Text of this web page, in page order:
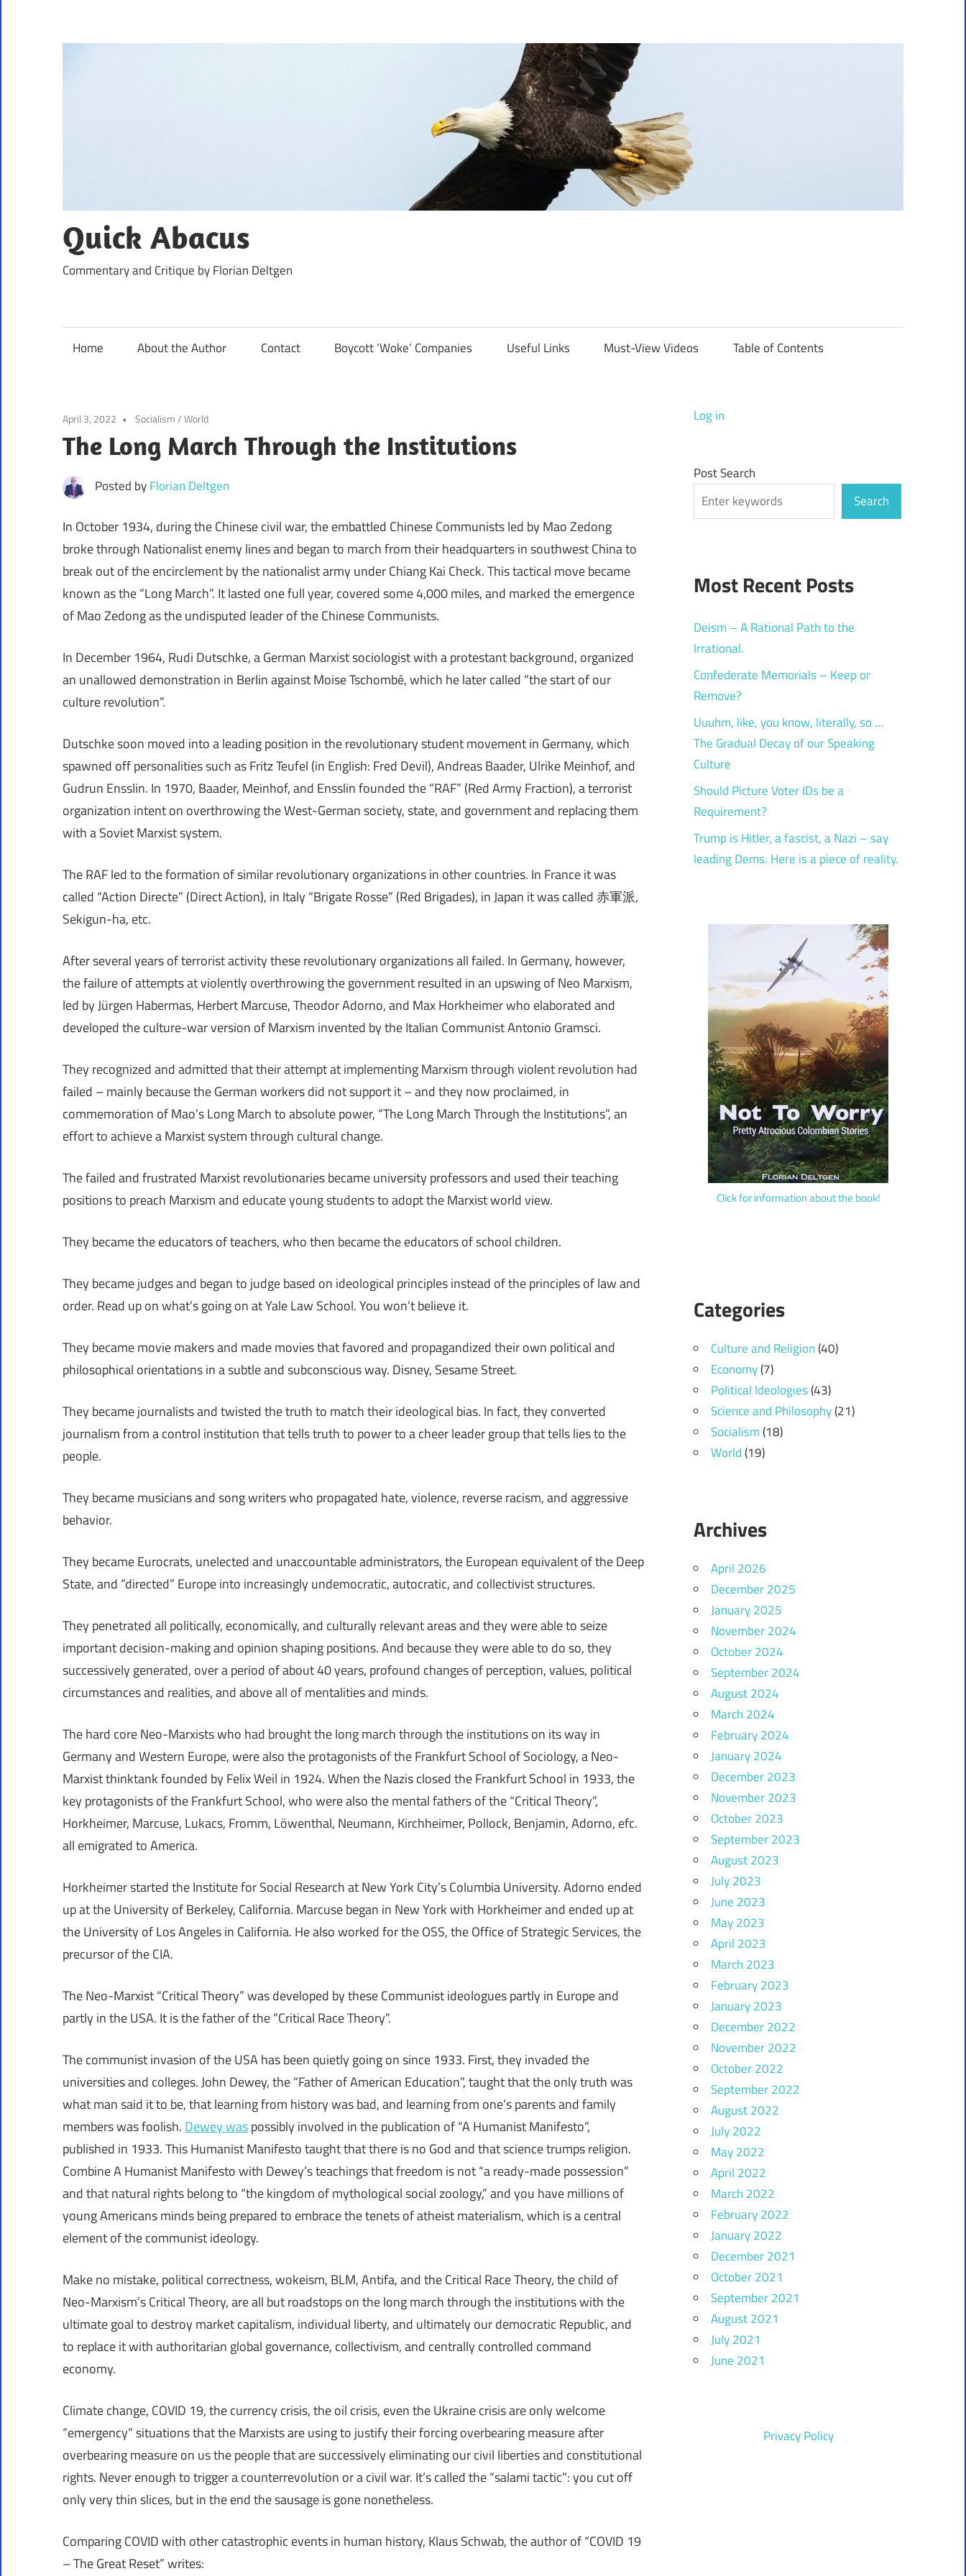
Quick Abacus
Commentary and Critique by Florian Deltgen
Home About the Author Contact Boycott ‘Woke’ Companies Useful Links Must-View Videos Table of Contents
April 3, 2022 Socialism/World
The Long March Through the Institutions
Posted byFlorian Deltgen
In October 1934, during the Chinese civil war, the embattled Chinese Communists led by Mao Zedong
broke through Nationalist enemy lines and began to march from their headquarters in southwest China to
break out of the encirclement by the nationalist army under Chiang Kai Check. This tactical move became
known as the “Long March”. It lasted one full year, covered some 4,000 miles, and marked the emergence
of Mao Zedong as the undisputed leader of the Chinese Communists.
In December 1964, Rudi Dutschke, a German Marxist sociologist with a protestant background, organized
an unallowed demonstration in Berlin against Moise Tschombé, which he later called “the start of our
culture revolution”.
Dutschke soon moved into a leading position in the revolutionary student movement in Germany, which
spawned off personalities such as Fritz Teufel (in English: Fred Devil), Andreas Baader, Ulrike Meinhof, and
Gudrun Ensslin. In 1970, Baader, Meinhof, and Ensslin founded the “RAF” (Red Army Fraction), a terrorist
organization intent on overthrowing the West-German society, state, and government and replacing them
with a Soviet Marxist system.
The RAF led to the formation of similar revolutionary organizations in other countries. In France it was
called “Action Directe” (Direct Action), in Italy “Brigate Rosse” (Red Brigades), in Japan it was called 赤軍派,
Sekigun-ha, etc.
After several years of terrorist activity these revolutionary organizations all failed. In Germany, however,
the failure of attempts at violently overthrowing the government resulted in an upswing of Neo Marxism,
led by Jürgen Habermas, Herbert Marcuse, Theodor Adorno, and Max Horkheimer who elaborated and
developed the culture-war version of Marxism invented by the Italian Communist Antonio Gramsci.
They recognized and admitted that their attempt at implementing Marxism through violent revolution had
failed – mainly because the German workers did not support it – and they now proclaimed, in
commemoration of Mao’s Long March to absolute power, “The Long March Through the Institutions”, an
effort to achieve a Marxist system through cultural change.
The failed and frustrated Marxist revolutionaries became university professors and used their teaching
positions to preach Marxism and educate young students to adopt the Marxist world view.
They became the educators of teachers, who then became the educators of school children.
They became judges and began to judge based on ideological principles instead of the principles of law and
order. Read up on what’s going on at Yale Law School. You won’t believe it.
They became movie makers and made movies that favored and propagandized their own political and
philosophical orientations in a subtle and subconscious way. Disney, Sesame Street.
They became journalists and twisted the truth to match their ideological bias. In fact, they converted
journalism from a control institution that tells truth to power to a cheer leader group that tells lies to the
people.
They became musicians and song writers who propagated hate, violence, reverse racism, and aggressive
behavior.
They became Eurocrats, unelected and unaccountable administrators, the European equivalent of the Deep
State, and “directed” Europe into increasingly undemocratic, autocratic, and collectivist structures.
They penetrated all politically, economically, and culturally relevant areas and they were able to seize
important decision-making and opinion shaping positions. And because they were able to do so, they
successively generated, over a period of about 40 years, profound changes of perception, values, political
circumstances and realities, and above all of mentalities and minds.
The hard core Neo-Marxists who had brought the long march through the institutions on its way in
Germany and Western Europe, were also the protagonists of the Frankfurt School of Sociology, a Neo-
Marxist thinktank founded by Felix Weil in 1924. When the Nazis closed the Frankfurt School in 1933, the
key protagonists of the Frankfurt School, who were also the mental fathers of the “Critical Theory”,
Horkheimer, Marcuse, Lukacs, Fromm, Löwenthal, Neumann, Kirchheimer, Pollock, Benjamin, Adorno, efc.
all emigrated to America.
Horkheimer started the Institute for Social Research at New York City’s Columbia University. Adorno ended
up at the University of Berkeley, California. Marcuse began in New York with Horkheimer and ended up at
the University of Los Angeles in California. He also worked for the OSS, the Office of Strategic Services, the
precursor of the CIA.
The Neo-Marxist “Critical Theory” was developed by these Communist ideologues partly in Europe and
partly in the USA. It is the father of the “Critical Race Theory”.
The communist invasion of the USA has been quietly going on since 1933. First, they invaded the
universities and colleges. John Dewey, the “Father of American Education”, taught that the only truth was
what man said it to be, that learning from history was bad, and learning from one’s parents and family
members was foolish. Dewey waspossibly involved in the publication of “A Humanist Manifesto”,
published in 1933. This Humanist Manifesto taught that there is no God and that science trumps religion.
Combine A Humanist Manifesto with Dewey’s teachings that freedom is not “a ready-made possession”
and that natural rights belong to “the kingdom of mythological social zoology,” and you have millions of
young Americans minds being prepared to embrace the tenets of atheist materialism, which is a central
element of the communist ideology.
Make no mistake, political correctness, wokeism, BLM, Antifa, and the Critical Race Theory, the child of
Neo-Marxism’s Critical Theory, are all but roadstops on the long march through the institutions with the
ultimate goal to destroy market capitalism, individual liberty, and ultimately our democratic Republic, and
to replace it with authoritarian global governance, collectivism, and centrally controlled command
economy.
Climate change, COVID 19, the currency crisis, the oil crisis, even the Ukraine crisis are only welcome
“emergency” situations that the Marxists are using to justify their forcing overbearing measure after
overbearing measure on us the people that are successively eliminating our civil liberties and constitutional
rights. Never enough to trigger a counterrevolution or a civil war. It’s called the “salami tactic”: you cut off
only very thin slices, but in the end the sausage is gone nonetheless.
Comparing COVID with other catastrophic events in human history, Klaus Schwab, the author of “COVID 19
– The Great Reset” writes:
Log in
Post Search
Search
Most Recent Posts
Deism – A Rational Path to the
Irrational.
Confederate Memorials – Keep or
Remove?
Uuuhm, like, you know, literally, so …
The Gradual Decay of our Speaking
Culture
Should Picture Voter IDs be a
Requirement?
Trump is Hitler, a fascist, a Nazi – say
leading Dems. Here is a piece of reality.
Click for information about the book!
Categories
Culture and Religion(40)
Economy(7)
Political Ideologies(43)
Science and Philosophy(21)
Socialism(18)
World(19)
Archives
April 2026
December 2025
January 2025
November 2024
October 2024
September 2024
August 2024
March 2024
February 2024
January 2024
December 2023
November 2023
October 2023
September 2023
August 2023
July 2023
June 2023
May 2023
April 2023
March 2023
February 2023
January 2023
December 2022
November 2022
October 2022
September 2022
August 2022
July 2022
May 2022
April 2022
March 2022
February 2022
January 2022
December 2021
October 2021
September 2021
August 2021
July 2021
June 2021
Privacy Policy